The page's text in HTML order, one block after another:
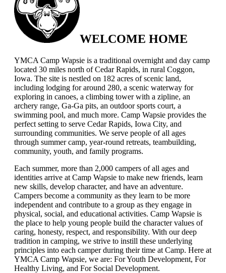
WELCOME HOME
YMCA Camp Wapsie is a traditional overnight and day camp
located 30 miles north of Cedar Rapids, in rural Coggon,
Iowa. The site is nestled on 182 acres of scenic land,
including lodging for around 280, a scenic waterway for
exploring in canoes, a climbing tower with a zipline, an
archery range, Ga-Ga pits, an outdoor sports court, a
swimming pool, and much more. Camp Wapsie provides the
perfect setting to serve Cedar Rapids, Iowa City, and
surrounding communities. We serve people of all ages
through summer camp, year-round retreats, teambuilding,
community, youth, and family programs.
Each summer, more than 2,000 campers of all ages and
identities arrive at Camp Wapsie to make new friends, learn
new skills, develop character, and have an adventure.
Campers become a community as they learn to be more
independent and contribute to a group as they engage in
physical, social, and educational activities. Camp Wapsie is
the place to help young people build the character values of
caring, honesty, respect, and responsibility. With our deep
tradition in camping, we strive to instill these underlying
principles into each camper during their time at Camp. Here at
YMCA Camp Wapsie, we are: For Youth Development, For
Healthy Living, and For Social Development.